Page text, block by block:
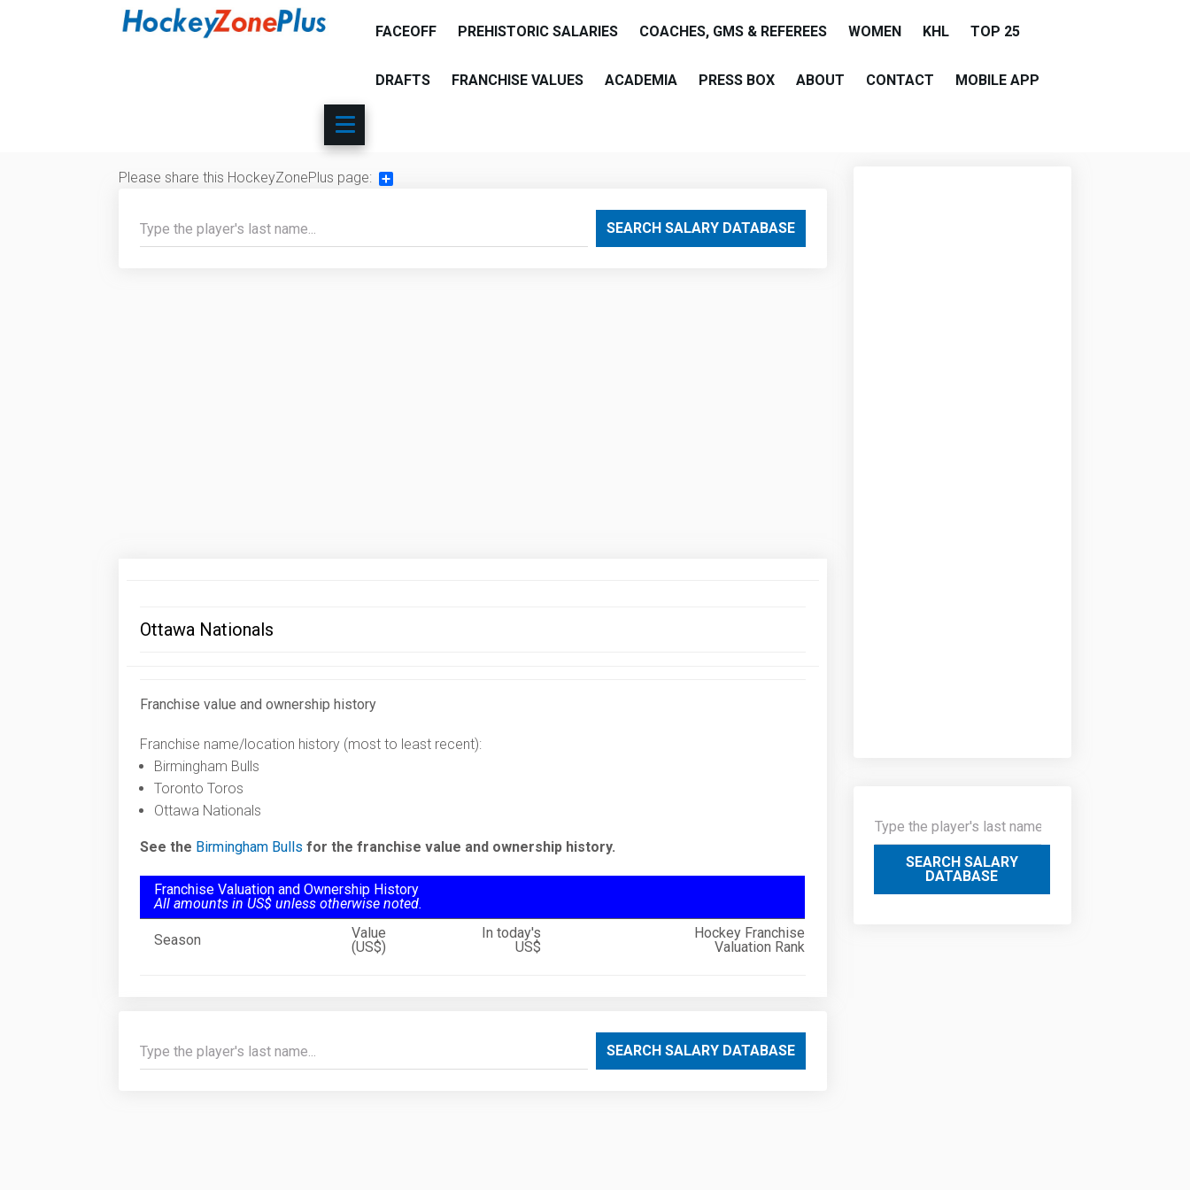
FACEOFF PREHISTORIC SALARIES COACHES, GMS & REFEREES WOMEN KHL TOP 25
DRAFTS FRANCHISE VALUES ACADEMIA PRESS BOX ABOUT CONTACT MOBILE APP
Please share this HockeyZonePlus page:
SEARCH SALARY DATABASE
Ottawa Nationals
Franchise value and ownership history
Franchise name/location history (most to least recent):
Birmingham Bulls
Toronto Toros
Ottawa Nationals
See the Birmingham Bulls for the franchise value and ownership history.
Franchise Valuation and Ownership History
All amounts in US$ unless otherwise noted.
Season
Value
(US$)
In today's
US$
Hockey Franchise
Valuation Rank
SEARCH SALARY DATABASE
SEARCH SALARY
DATABASE